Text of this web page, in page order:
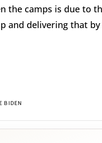
camps is due to
and delivering that
BIDEN